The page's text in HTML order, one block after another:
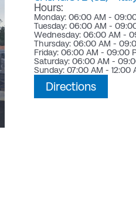
Hours:
Monday: 06:00 AM -
Tuesday: 06:00 AM -
Wednesday: 06:00 AM -
Thursday: 06:00 AM -
Friday: 06:00 AM - 09:00
Saturday: 06:00 AM -
Sunday: 07:00 AM - 12:00
Directions